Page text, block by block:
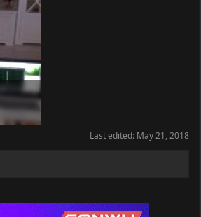
Last edited: May 21, 2018